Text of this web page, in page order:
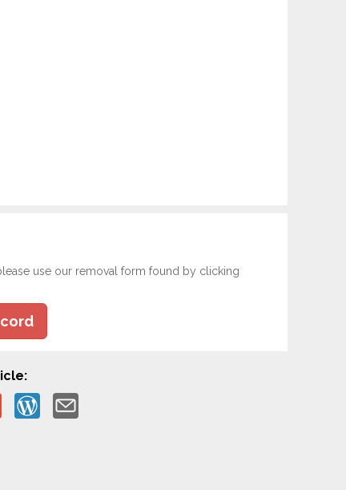
use our removal form found by clicking